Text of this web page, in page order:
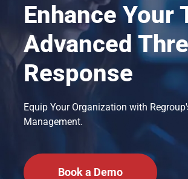
Enhance
Advanced
Response
Equip Your Organization with
Management.
Book a Demo